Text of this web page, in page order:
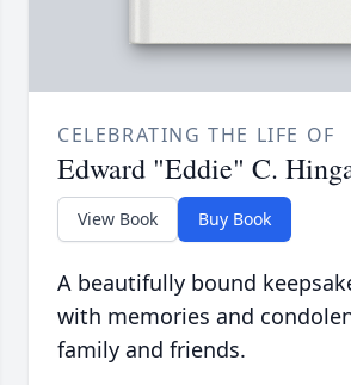
CELEBRATING THE LIFE OF
Edward "Eddie" C.
View Book Buy Book
A beautifully bound
with memories and
family and friends.